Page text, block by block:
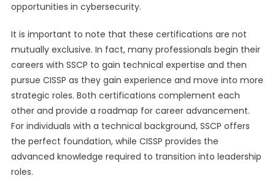
opportunities in cybersecurity.
It is important to note that these certifications are not
mutually exclusive. In fact, many professionals begin their
careers with SSCP to gain technical expertise and then
pursue CISSP as they gain experience and move into more
strategic roles. Both certifications complement each
other and provide a roadmap for career advancement.
For individuals with a technical background, SSCP offers
the perfect foundation, while CISSP provides the
advanced knowledge required to transition into leadership
roles.